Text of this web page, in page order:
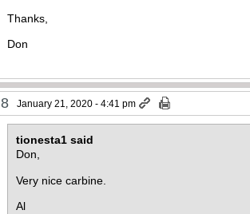
Thanks,
Don
8 January 21, 2020 - 4:41 pm
tionesta1 said
Don,
Very nice carbine.
Al